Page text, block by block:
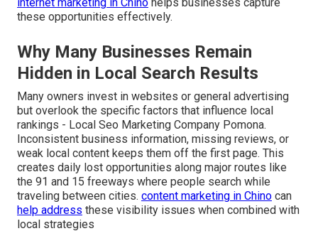
these opportunities effectively.
Why Many Businesses Remain
Hidden in Local Search Results
Many owners invest in websites or general advertising
but overlook the specific factors that influence local
rankings - Local Seo Marketing Company Pomona.
Inconsistent business information, missing reviews, or
weak local content keeps them off the first page. This
creates daily lost opportunities along major routes like
the 91 and 15 freeways where people search while
traveling between cities. content marketing in Chino can
help address these visibility issues when combined with
local strategies